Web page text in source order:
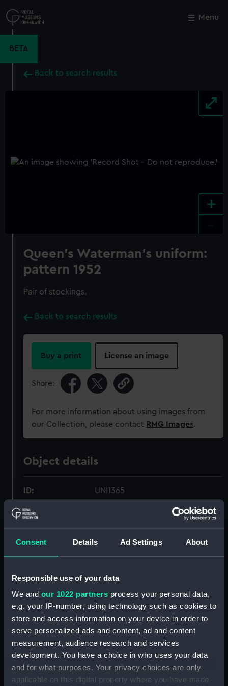
Consent Details Ad Settings About
Responsible use of your data
We and our 1022 partners process your personal data,
e.g. your IP-number, using technology such as cookies to
store and access information on your device in order to
serve personalized ads and content, ad and content
measurement, audience research and services
development. You have a choice in who uses your data
and for what purposes. Your privacy choices are only
applicable on this digital property where you have made
to
main
Menu
BETA
Back to search results
+
Queen's Waterman's uniform:
pattern 1952
Pair of stockings.
Back to search results
Buy a print License an image
Share:
For more information about using images from
our Collection, please contact RMG Images.
Object details
ID: UNI1365
Collection:
Type: Stocking
Display location: Not on display
People: Royal Collection Trust
Queen's
Watermen
Credit: Lent by His Majesty The King
Parts:
Queen&#039;s Waterman&#039;s
uniform: pattern 1952
Close